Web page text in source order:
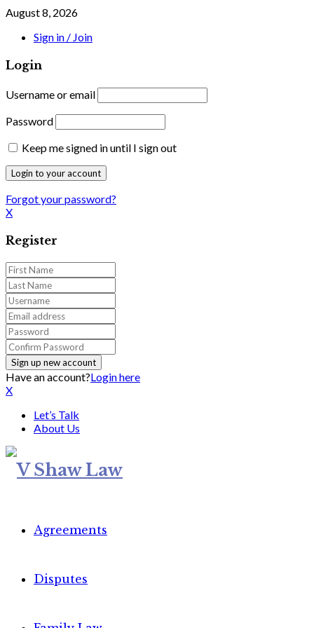
August 8, 2026
Sign in / Join
Login
Username or email
Password
Keep me signed in until I sign out
Forgot your password?
X
Register
Have an account?Login here
X
Let’s Talk
About Us
Agreements
Disputes